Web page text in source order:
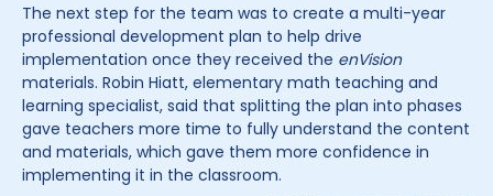
The next step for the team was to create a multi-year
professional development plan to help drive
implementation once they received the enVision
materials. Robin Hiatt, elementary math teaching and
learning specialist, said that splitting the plan into phases
gave teachers more time to fully understand the content
and materials, which gave them more confidence in
implementing it in the classroom.